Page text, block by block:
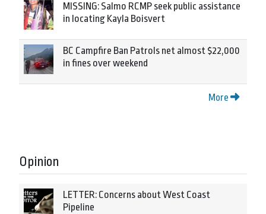
MISSING: Salmo RCMP seek public assistance
in locating Kayla Boisvert
BC Campfire Ban Patrols net almost $22,000
in fines over weekend
More
Opinion
LETTER: Concerns about West Coast
Pipeline